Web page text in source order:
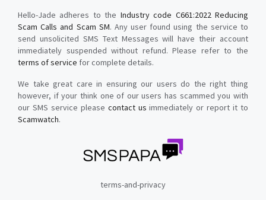
Hello-Jade adheres to the Industry code C661:2022 Reducing
Scam Calls and Scam SM. Any user found using the service to
send unsolicited SMS Text Messages will have their account
immediately suspended without refund. Please refer to the
terms of service for complete details.
We take great care in ensuring our users do the right thing
however, if your think one of our users has scammed you with
our SMS service please contact us immediately or report it to
Scamwatch.
terms-and-privacy